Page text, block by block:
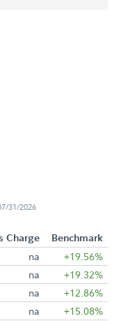
31/2026
Charge
Benchmark
na +19.56%
na +19.32%
na +12.86%
na +15.08%